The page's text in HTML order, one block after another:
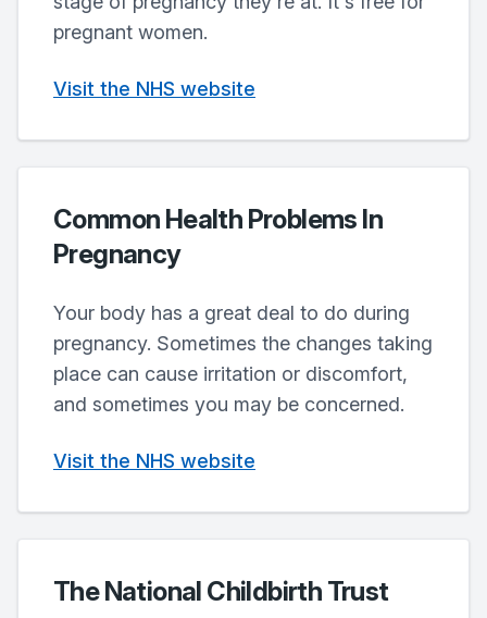
pregnant women.
Visit the NHS website
Common Health Problems In
Pregnancy
Your body has a great deal to do during
pregnancy. Sometimes the changes taking
place can cause irritation or discomfort,
and sometimes you may be concerned.
Visit the NHS website
The National Childbirth Trust